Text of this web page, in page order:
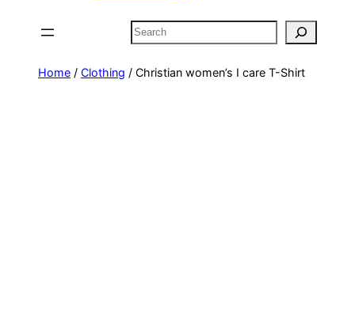
Search
Home / Clothing / Christian women’s I care T-Shirt